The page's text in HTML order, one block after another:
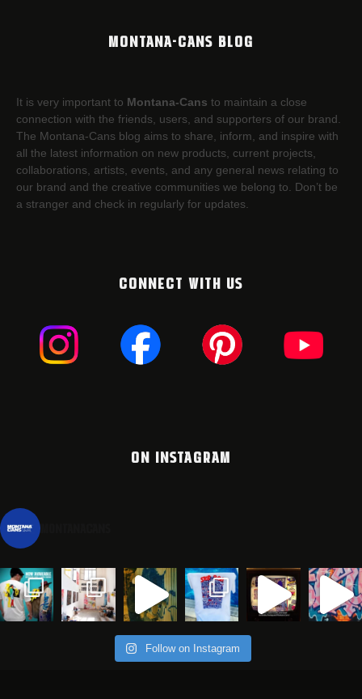
MONTANA-CANS BLOG
It is very important to Montana-Cans to maintain a close
connection with the friends, users, and supporters of our brand.
The Montana-Cans blog aims to share, inform, and inspire with
all the latest information on new products, current projects,
collaborations, artists,​ events, and any general news relating to
our brand and the creative communities we belong to. Don’t be
a stranger and check in regularly for updates.
CONNECT WITH US
ON INSTAGRAM
Follow on Instagram